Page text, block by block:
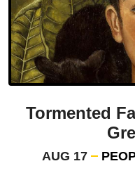
Tormented
AUG 17